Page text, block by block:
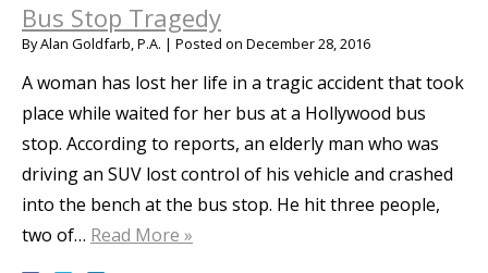
Bus Stop Tragedy
ByAlan Goldfarb, P.A. | Posted on December 28, 2016
A woman has lost her life in a tragic accident that took
place while waited for her bus at a Hollywood bus
stop. According to reports, an elderly man who was
driving an SUV lost control of his vehicle and crashed
into the bench at the bus stop. He hit three people,
two of… Read More »